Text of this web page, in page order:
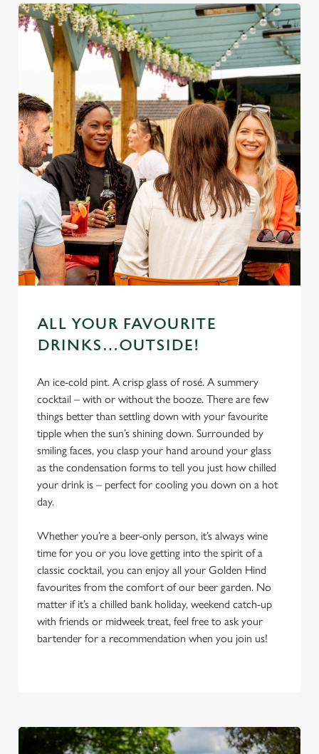
We use cookies to run this website and for marketing,
statistics and to save your preferences. To accept these
ALL YOUR FAVOURITE
DRINKS…OUTSIDE!
An ice-cold pint. A crisp glass of rosé. A summery
cocktail – with or without the booze. There are few
things better than settling down with your favourite
tipple when the sun’s shining down. Surrounded by
smiling faces, you clasp your hand around your glass
as the condensation forms to tell you just how chilled
your drink is – perfect for cooling you down on a hot
day.
Whether you’re a beer-only person, it’s always wine
time for you or you love getting into the spirit of a
classic cocktail, you can enjoy all your Golden Hind
favourites from the comfort of our beer garden. No
matter if it’s a chilled bank holiday, weekend catch-up
with friends or midweek treat, feel free to ask your
bartender for a recommendation when you join us!